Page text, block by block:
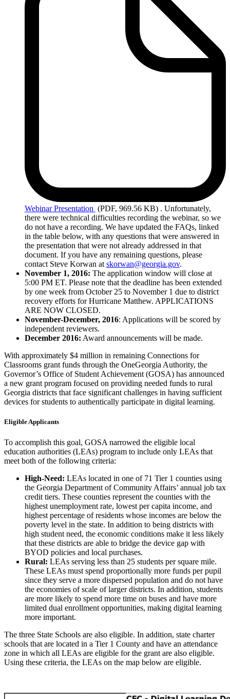
Webinar Presentation (PDF, 969.56 KB) . Unfortunately,
there were technical difficulties recording the webinar, so we
do not have a recording. We have updated the FAQs, linked
in the table below, with any questions that were answered in
the presentation that were not already addressed in that
document. If you have any remaining questions, please
contact Steve Korwan at skorwan@georgia.gov.
November 1, 2016: The application window will close at
5:00 PM ET. Please note that the deadline has been extended
by one week from October 25 to November 1 due to district
recovery efforts for Hurricane Matthew. APPLICATIONS
ARE NOW CLOSED.
November-December, 2016: Applications will be scored by
independent reviewers.
December 2016: Award announcements will be made.
With approximately $4 million in remaining Connections for
Classrooms grant funds through the OneGeorgia Authority, the
Governor’s Office of Student Achievement (GOSA) has announced
a new grant program focused on providing needed funds to rural
Georgia districts that face significant challenges in having sufficient
devices for students to authentically participate in digital learning.
Eligible Applicants
To accomplish this goal, GOSA narrowed the eligible local
education authorities (LEAs) program to include only LEAs that
meet both of the following criteria:
High-Need: LEAs located in one of 71 Tier 1 counties using
the Georgia Department of Community Affairs’ annual job tax
credit tiers. These counties represent the counties with the
highest unemployment rate, lowest per capita income, and
highest percentage of residents whose incomes are below the
poverty level in the state. In addition to being districts with
high student need, the economic conditions make it less likely
that these districts are able to bridge the device gap with
BYOD policies and local purchases.
Rural: LEAs serving less than 25 students per square mile.
These LEAs must spend proportionally more funds per pupil
since they serve a more dispersed population and do not have
the economies of scale of larger districts. In addition, students
are more likely to spend more time on buses and have more
limited dual enrollment opportunities, making digital learning
more important.
The three State Schools are also eligible. In addition, state charter
schools that are located in a Tier 1 County and have an attendance
zone in which all LEAs are eligible for the grant are also eligible.
Using these criteria, the LEAs on the map below are eligible.